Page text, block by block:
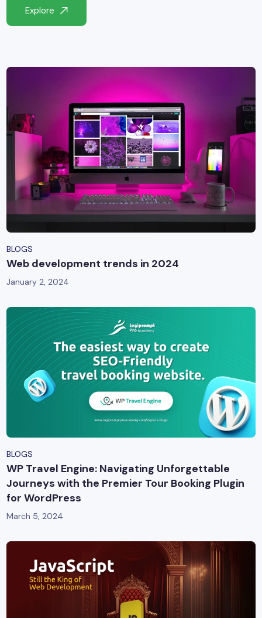
Explore
BLOGS
Web development trends in 2024
January 2, 2024
BLOGS
WP Travel Engine: Navigating Unforgettable
Journeys with the Premier Tour Booking Plugin
for WordPress
March 5, 2024